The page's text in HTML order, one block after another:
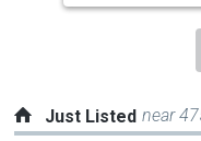
to
Just Listed near